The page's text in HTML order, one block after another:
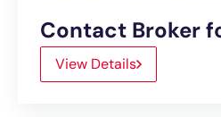
Contact Broker
View Details